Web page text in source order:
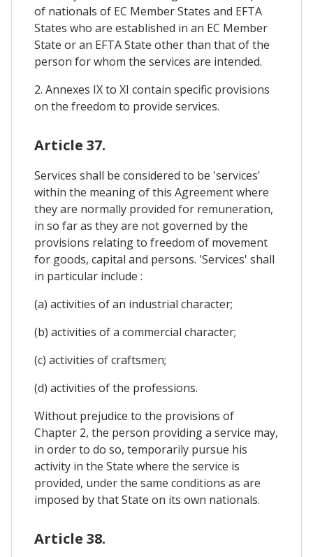
of nationals of EC Member States and EFTA
States who are established in an EC Member
State or an EFTA State other than that of the
person for whom the services are intended.
2. Annexes IX to XI contain specific provisions
on the freedom to provide services.
Article 37.
Services shall be considered to be 'services'
within the meaning of this Agreement where
they are normally provided for remuneration,
in so far as they are not governed by the
provisions relating to freedom of movement
for goods, capital and persons. 'Services' shall
in particular include :
(a) activities of an industrial character;
(b) activities of a commercial character;
(c) activities of craftsmen;
(d) activities of the professions.
Without prejudice to the provisions of
Chapter 2, the person providing a service may,
in order to do so, temporarily pursue his
activity in the State where the service is
provided, under the same conditions as are
imposed by that State on its own nationals.
Article 38.